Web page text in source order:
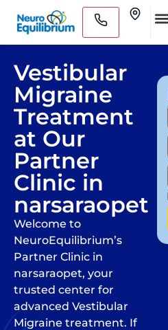
Skip
content
Vestibular
Migraine
Treatment
at Our
Partner
Clinic in
narsaraopet
Welcome to
NeuroEquilibrium’s
Partner Clinic in
narsaraopet, your
trusted center for
advanced Vestibular
Migraine treatment. If